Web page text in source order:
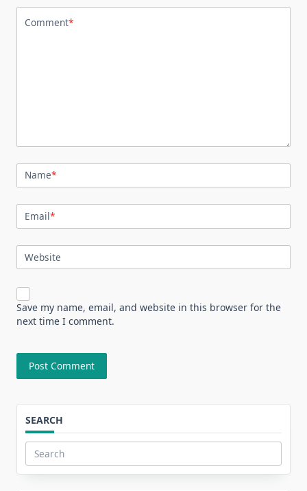
Comment*
Name*
Email*
Website
Save my name, email, and website in this browser for the
next time I comment.
SEARCH
Search
for: